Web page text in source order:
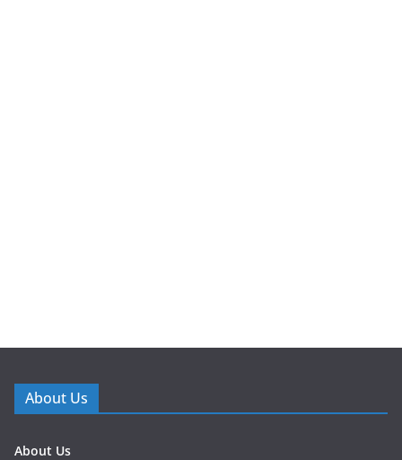
About Us
About Us